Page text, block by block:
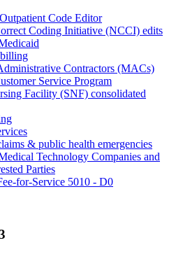
Code Editor
Coding Initiative (NCCI) edits
Contractors (MACs)
Service Program
Facility (SNF) consolidated
& public health emergencies
Technology Companies and
Parties
for-Service 5010 - D0